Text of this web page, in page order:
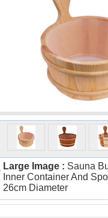
Large Image : Sauna
Inner Container And
26cm Diameter